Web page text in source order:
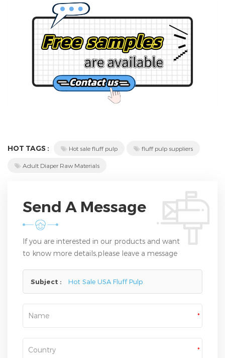
HOT TAGS : Hot sale fluff pulp fluff pulp suppliers
Adult Diaper Raw Materials
Send A Message
If you are interested in our products and want
to know more details,please leave a message
Subject : Hot Sale USA Fluff Pulp